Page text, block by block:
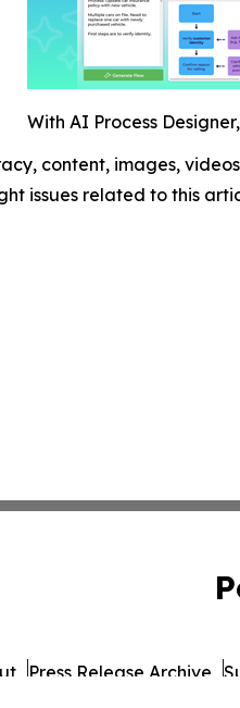
With AI Process
content, images,
issues related to this
Press Release Archive